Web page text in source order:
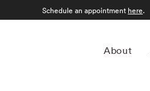
About
Schedule an appointment here.